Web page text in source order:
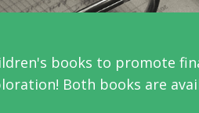
books to promote
Both books are